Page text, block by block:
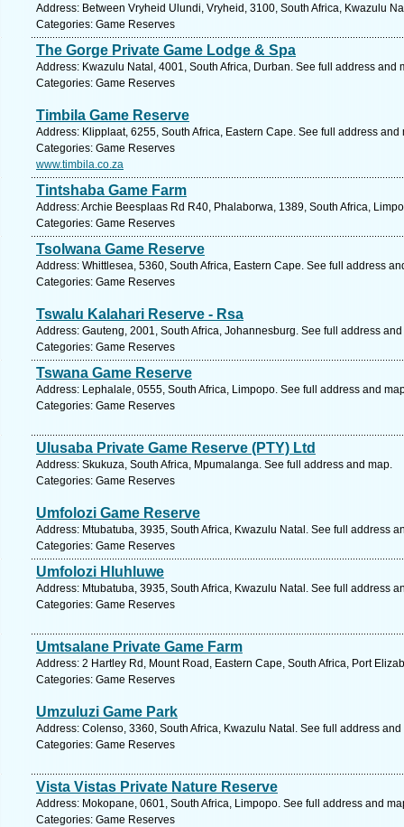
Address: Between Vryheid Ulundi, Vryheid, 3100, South Africa, Kwazulu
Categories: Game Reserves
The Gorge Private Game Lodge & Spa
Address: Kwazulu Natal, 4001, South Africa, Durban. See full address and
Categories: Game Reserves
Timbila Game Reserve
Address: Klipplaat, 6255, South Africa, Eastern Cape. See full address and
Categories: Game Reserves
www.timbila.co.za
Tintshaba Game Farm
Address: Archie Beesplaas Rd R40, Phalaborwa, 1389, South Africa,
Categories: Game Reserves
Tsolwana Game Reserve
Address: Whittlesea, 5360, South Africa, Eastern Cape. See full address
Categories: Game Reserves
Tswalu Kalahari Reserve - Rsa
Address: Gauteng, 2001, South Africa, Johannesburg. See full address
Categories: Game Reserves
Tswana Game Reserve
Address: Lephalale, 0555, South Africa, Limpopo. See full address and
Categories: Game Reserves
Ulusaba Private Game Reserve (PTY) Ltd
Address: Skukuza, South Africa, Mpumalanga. See full address and map.
Categories: Game Reserves
Umfolozi Game Reserve
Address: Mtubatuba, 3935, South Africa, Kwazulu Natal. See full address
Categories: Game Reserves
Umfolozi Hluhluwe
Address: Mtubatuba, 3935, South Africa, Kwazulu Natal. See full address
Categories: Game Reserves
Umtsalane Private Game Farm
Address: 2 Hartley Rd, Mount Road, Eastern Cape, South Africa, Port
Categories: Game Reserves
Umzuluzi Game Park
Address: Colenso, 3360, South Africa, Kwazulu Natal. See full address and
Categories: Game Reserves
Vista Vistas Private Nature Reserve
Address: Mokopane, 0601, South Africa, Limpopo. See full address and
Categories: Game Reserves